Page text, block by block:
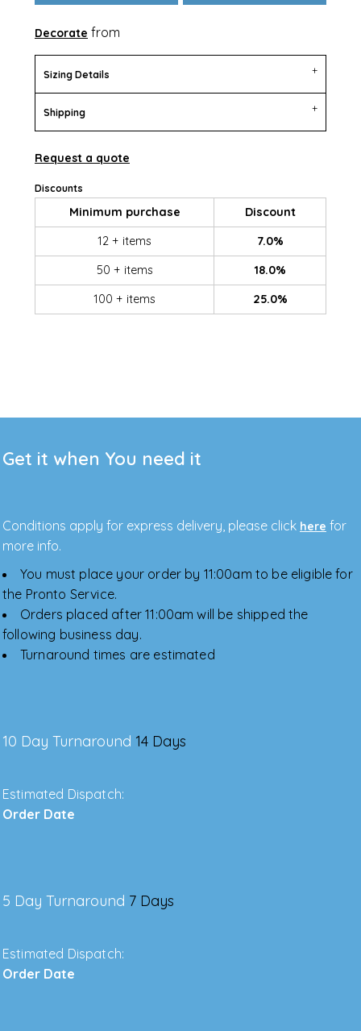
Decorate from
Sizing Details
Shipping
Request a quote
Discounts
Minimum purchase
Discount
12 + items
7.0%
50 + items
18.0%
100 + items
25.0%
Get it when You need it
Conditions apply for express delivery, please click here for
more info.
You must place your order by 11:00am to be eligible for
the Pronto Service.
Orders placed after 11:00am will be shipped the
following business day.
Turnaround times are estimated
10 Day Turnaround 14 Days
Estimated Dispatch:
Order Date
5 Day Turnaround 7 Days
Estimated Dispatch:
Order Date